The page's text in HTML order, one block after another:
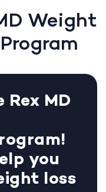
Weight
MD
you
loss